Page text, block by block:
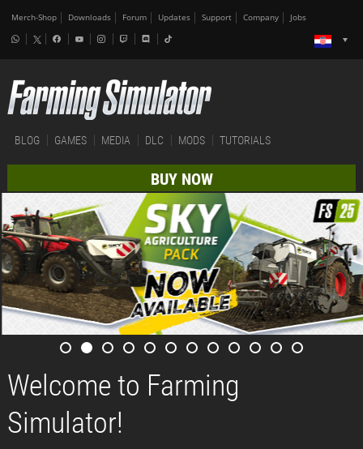
Merch-Shop Downloads Forum Updates Support Company Jobs
BLOG GAMES MEDIA DLC MODS TUTORIALS
BUY NOW
Welcome to Farming
Simulator!